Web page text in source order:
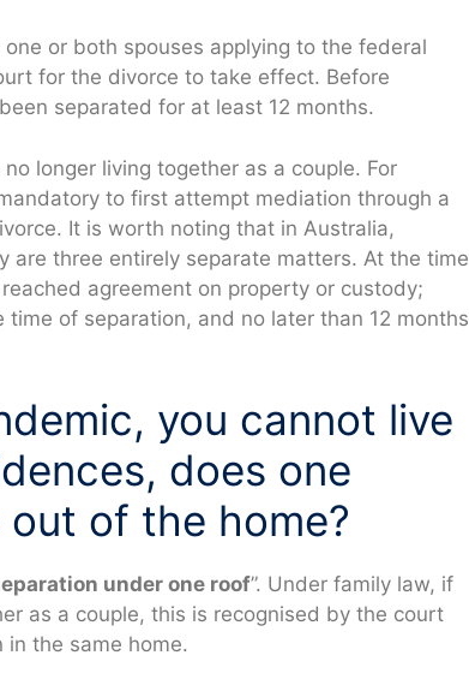
or both spouses applying to the federal
for the divorce to take effect. Before
separated for at least 12 months.
longer living together as a couple. For
to first attempt mediation through a
It is worth noting that in Australia,
are three entirely separate matters. At the time
agreement on property or custody;
of separation, and no later than 12 months
you cannot live
does one
of the home?
under one roof”. Under family law, if
as a couple, this is recognised by the court
in the same home.